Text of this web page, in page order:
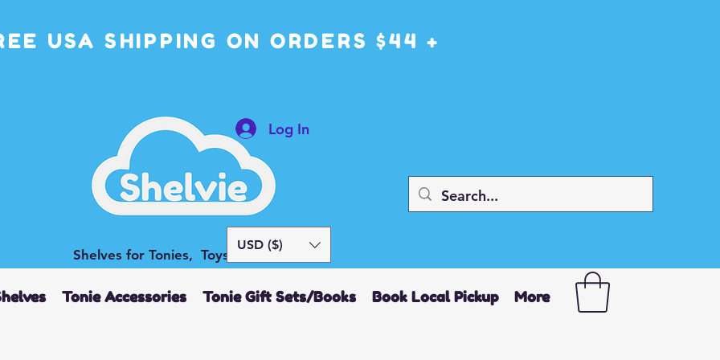
USA SHIPPING ON ORDERS $44 +
Shelves for Tonies, Toys and More
Log In
USD ($)
Tonie Accessories Tonie Gift Sets/Books Book Local Pickup More